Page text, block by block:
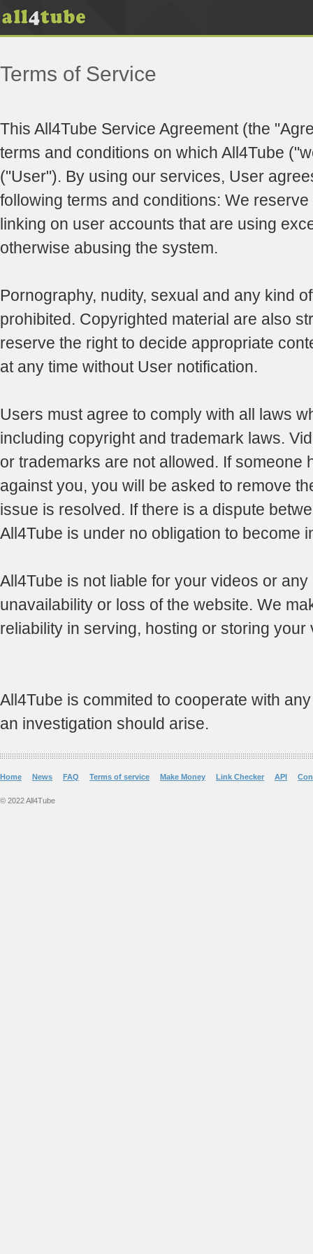
Terms of Service
This All4Tube Service Agreement (the
terms and conditions on which All4Tube
("User"). By using our services, User
following terms and conditions: We
linking on user accounts that are using
otherwise abusing the system.
Pornography, nudity, sexual and any kind
prohibited. Copyrighted material are also
reserve the right to decide appropriate
at any time without User notification.
Users must agree to comply with all laws
including copyright and trademark laws.
or trademarks are not allowed. If someone
against you, you will be asked to remove
issue is resolved. If there is a dispute
All4Tube is under no obligation to become
All4Tube is not liable for your videos or
unavailability or loss of the website. We
reliability in serving, hosting or storing your
All4Tube is commited to cooperate with
an investigation should arise.
Home News FAQ Terms of service Make Money Link Checker API
© 2022 All4Tube